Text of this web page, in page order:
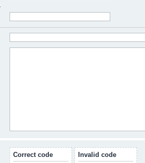
Correct code Invalid code